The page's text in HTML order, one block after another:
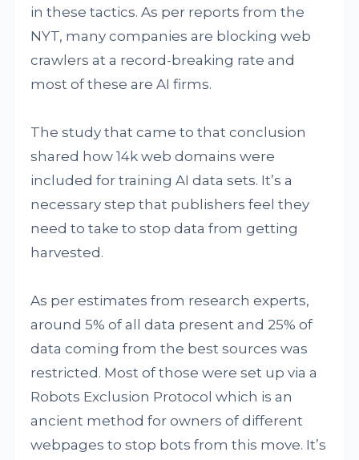
in these tactics. As per reports from the
NYT, many companies are blocking web
crawlers at a record-breaking rate and
most of these are AI firms.
The study that came to that conclusion
shared how 14k web domains were
included for training AI data sets. It’s a
necessary step that publishers feel they
need to take to stop data from getting
harvested.
As per estimates from research experts,
around 5% of all data present and 25% of
data coming from the best sources was
restricted. Most of those were set up via a
Robots Exclusion Protocol which is an
ancient method for owners of different
webpages to stop bots from this move. It’s